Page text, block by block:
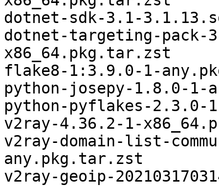
dotnet-sdk-3.1-
dotnet-targeting-pack-
x86_64.pkg.tar.zst
flake8-1:3.9.0-1-
python-josepy-1.8.0-
python-pyflakes-2.3.0-
v2ray-4.36.2-1-
v2ray-domain-list-
any.pkg.tar.zst
v2ray-geoip-